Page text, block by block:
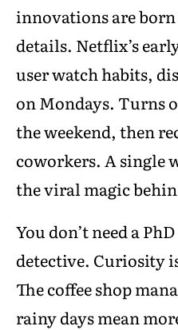
innovations are
details. Netflix’s
user watch habits,
on Mondays. Turns
the weekend, then
coworkers. A single
the viral magic
You don’t need a
detective. Curiosity
The coffee shop
rainy days mean